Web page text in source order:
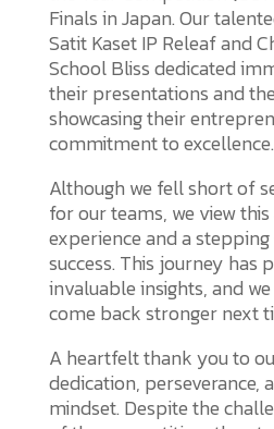
Finals in Japan. Our
Satit Kaset IP Releaf and
School Bliss dedicated
their presentations and
showcasing their
commitment to excellence.
Although we fell short of
for our teams, we view
experience and a
success. This journey has
invaluable insights, and
come back stronger next
A heartfelt thank you to
dedication, perseverance,
mindset. Despite the